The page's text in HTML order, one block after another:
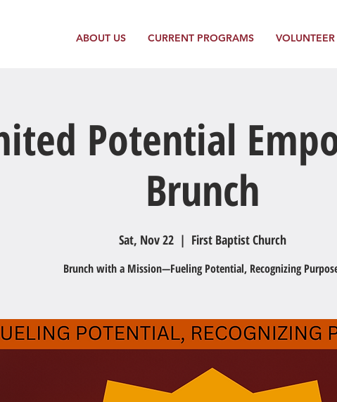
ABOUT US CURRENT PROGRAMS VOLUNTEER
Potential
Brunch
Sat, Nov 22
  |
First Baptist Church
Brunch with a Mission—Fueling Potential, Recognizing